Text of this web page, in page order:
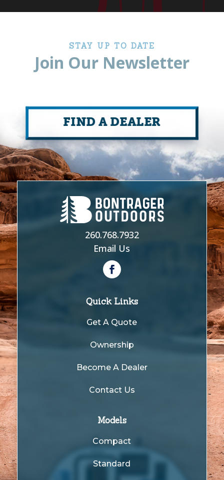
STAY UP TO DATE
Join Our Newsletter
FIND A DEALER
260.768.7932
Email Us
Quick Links
Get A Quote
Ownership
Become A Dealer
Contact Us
Models
Compact
Standard